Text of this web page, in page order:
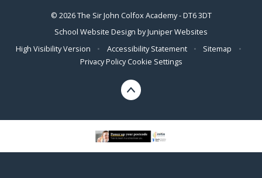
© 2026 The Sir John Colfox Academy - DT6 3DT
School Website Design byJuniper Websites
High Visibility Version
• Accessibility Statement • Sitemap
•
Privacy Policy Cookie Settings